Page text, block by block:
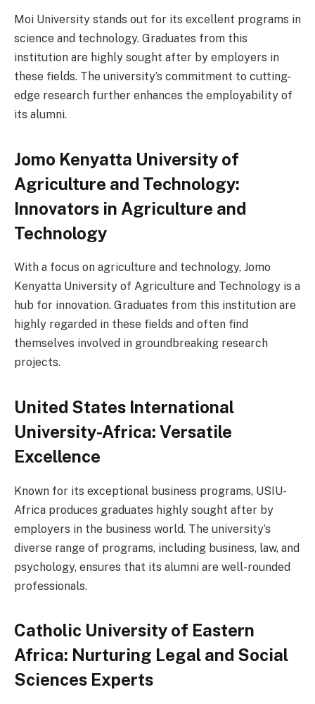
Moi University stands out for its excellent programs in
science and technology. Graduates from this
institution are highly sought after by employers in
these fields. The university’s commitment to cutting-
edge research further enhances the employability of
its alumni.
Jomo Kenyatta University of
Agriculture and Technology:
Innovators in Agriculture and
Technology
With a focus on agriculture and technology, Jomo
Kenyatta University of Agriculture and Technology is a
hub for innovation. Graduates from this institution are
highly regarded in these fields and often find
themselves involved in groundbreaking research
projects.
United States International
University-Africa: Versatile
Excellence
Known for its exceptional business programs, USIU-
Africa produces graduates highly sought after by
employers in the business world. The university’s
diverse range of programs, including business, law, and
psychology, ensures that its alumni are well-rounded
professionals.
Catholic University of Eastern
Africa: Nurturing Legal and Social
Sciences Experts